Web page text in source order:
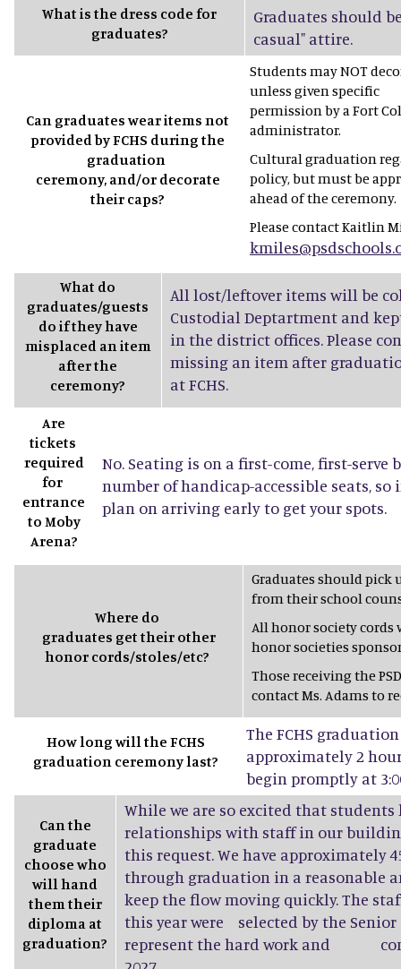
What is the dress code for
graduates?
Graduates should
casual" attire.
Can graduates wear items not
provided by FCHS during the
graduation
ceremony, and/or decorate
their caps?
Students may NOT
unless given specific
permission by a Fort
administrator.
Cultural graduation
policy, but must be
ahead of the ceremony.
Please contact Kaitlin
What do
graduates/guests
do if they have
misplaced an item
after the
ceremony?
All lost/leftover items will be
Custodial Deptartment and
in the district offices. Please
missing an item after
at FCHS.
Are
tickets
required
for
entrance
to Moby
Arena?
No. Seating is on a first-come, first-serve
number of handicap-accessible seats, so
plan on arriving early to get your spots.
Where do
graduates get their other
honor cords/stoles/etc?
Graduates should pick
from their school
All honor society
honor societies
Those receiving the
contact Ms. Adams to
How long will the FCHS
graduation ceremony last?
The FCHS
approximately 2
begin promptly at
Can the
graduate
choose who
will hand
them their
diploma at
graduation?
While we are so excited that
relationships with staff in our
this request. We have
through graduation in a reasonable
keep the flow moving quickly. The
this year were selected by the Senior
represent the hard work and